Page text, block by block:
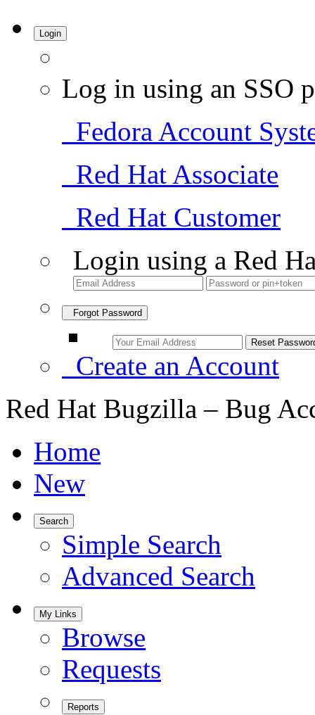
Login
Log in using an SSO
Fedora Account
Red Hat Associate
Red Hat Customer
Login using a Red
Forgot Password
Create an Account
Red Hat Bugzilla – Bug
Home
New
Search
Simple Search
Advanced Search
My Links
Browse
Requests
Reports